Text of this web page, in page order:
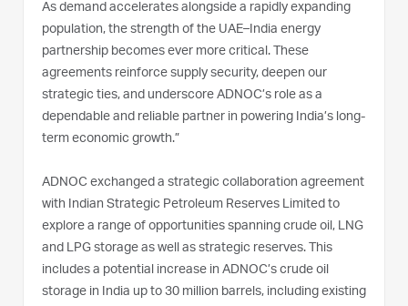
As demand accelerates alongside a rapidly expanding
population, the strength of the UAE–India energy
partnership becomes ever more critical. These
agreements reinforce supply security, deepen our
strategic ties, and underscore ADNOC’s role as a
dependable and reliable partner in powering India’s long-
term economic growth.”
ADNOC exchanged a strategic collaboration agreement
with Indian Strategic Petroleum Reserves Limited to
explore a range of opportunities spanning crude oil, LNG
and LPG storage as well as strategic reserves. This
includes a potential increase in ADNOC’s crude oil
storage in India up to 30 million barrels, including existing